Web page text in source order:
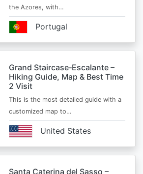
the Azores, with…
Portugal
Grand Staircase‑Escalante –
Hiking Guide, Map & Best Time
2 Visit
This is the most detailed guide with a
customized map to…
United States
Santa Caterina del Sasso –